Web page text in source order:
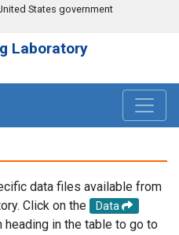
States government
Laboratory
data files available from
Click on the
Data
heading in the table to go to